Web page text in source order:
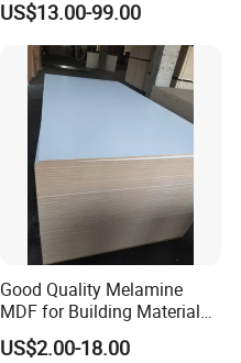
MDF Board for Furniture
and Cabinets
US$13.00-99.00
Good Quality Melamine
MDF for Building Material
and Home Furniture
US$2.00-18.00